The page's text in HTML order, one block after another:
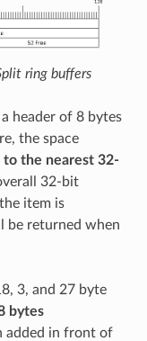
ring buffers
header of 8 bytes
the space
to the nearest 32-
32-bit
item is
be returned when
3, and 27 byte
bytes
added in front of